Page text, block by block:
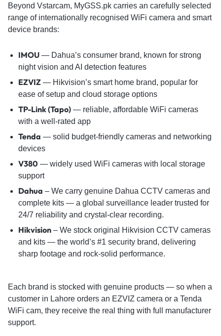
Beyond Vstarcam, MyGSS.pk carries an carefully selected
range of internationally recognised WiFi camera and smart
device brands:
IMOU— Dahua’s consumer brand, known for strong
night vision and AI detection features
EZVIZ— Hikvision’s smart home brand, popular for
ease of setup and cloud storage options
TP-Link (Tapo)— reliable, affordable WiFi cameras
with a well-rated app
Tenda — solid budget-friendly cameras and networking
devices
V380— widely used WiFi cameras with local storage
support
Dahua – We carry genuine Dahua CCTV cameras and
complete kits — a global surveillance leader trusted for
24/7 reliability and crystal-clear recording.
Hikvision– We stock original Hikvision CCTV cameras
and kits — the world’s #1 security brand, delivering
sharp footage and rock-solid performance.
Each brand is stocked with genuine products — so when a
customer in Lahore orders an EZVIZ camera or a Tenda
WiFi cam, they receive the real thing with full manufacturer
support.